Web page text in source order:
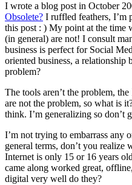
I wrote a blog post in October
Obsolete? I ruffled feathers, I’m
this post : ) My point at the time
(in general) are not! I consult
business is perfect for Social
oriented business, a relationship
problem?
The tools aren’t the problem,
are not the problem, so what is
think. I’m generalizing so don’t
I’m not trying to embarrass any
general terms, don’t you realize
Internet is only 15 or 16 years
came along worked great,
digital very well do they?